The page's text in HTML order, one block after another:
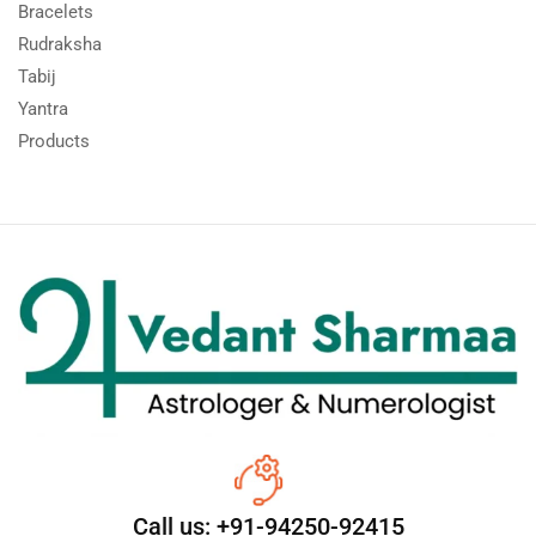
Bracelets
Rudraksha
Tabij
Yantra
Products
Call us: +91-94250-92415